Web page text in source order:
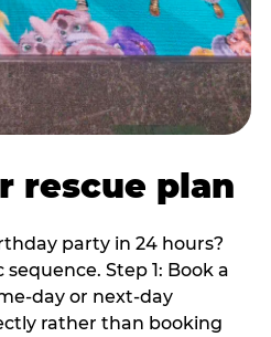
rescue plan
party in 24 hours?
sequence. Step 1: Book a
day or next-day
rather than booking